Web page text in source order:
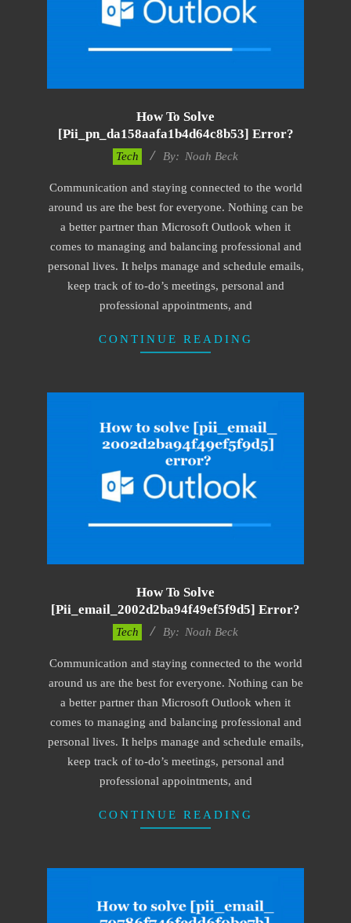
How To Solve
[pii_pn_da158aafa1b4d64c8b53] Error?
08
Tech By: Noah Beck
Communication and staying connected to the world
around us are the best for everyone. Nothing can be
a better partner than Microsoft Outlook when it
comes to managing and balancing professional and
personal lives. It helps manage and schedule emails,
keep track of to-do’s meetings, personal and
professional appointments, and
CONTINUE READING
How To Solve
[pii_email_2002d2ba94f49ef5f9d5] Error?
08
Tech By: Noah Beck
Communication and staying connected to the world
around us are the best for everyone. Nothing can be
a better partner than Microsoft Outlook when it
comes to managing and balancing professional and
personal lives. It helps manage and schedule emails,
keep track of to-do’s meetings, personal and
professional appointments, and
CONTINUE READING